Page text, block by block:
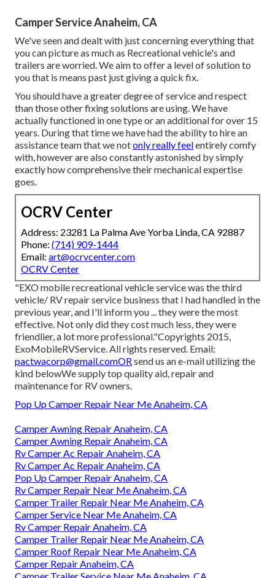
Camper Service Anaheim, CA
We've seen and dealt with just concerning everything that
you can picture as much as Recreational vehicle's and
trailers are worried. We aim to offer a level of solution to
you that is means past just giving a quick fix.
You should have a greater degree of service and respect
than those other fixing solutions are using. We have
actually functioned in one type or an additional for over 15
years. During that time we have had the ability to hire an
assistance team that we notonly really feelentirely comfy
with, however are also constantly astonished by simply
exactly how comprehensive their mechanical expertise
goes.
OCRV Center
Address: 23281 La Palma Ave Yorba Linda, CA 92887
Phone: (714) 909-1444
Email: art@ocrvcenter.com
OCRV Center
"EXO mobile recreational vehicle service was the third
vehicle/ RV repair service business that I had handled in the
previous year, and I'll inform you ... they were the most
effective. Not only did they cost much less, they were
friendlier, a lot more professional."Copyrights 2015,
ExoMobileRVService. All rights reserved. Email:
pactwacorp@gmail.comOR send us an e-mail utilizing the
kind belowWe supply top quality aid, repair and
maintenance for RV owners.
Pop Up Camper Repair Near Me Anaheim, CA
Camper Awning Repair Anaheim, CA
Camper Awning Repair Anaheim, CA
Rv Camper Ac Repair Anaheim, CA
Rv Camper Ac Repair Anaheim, CA
Pop Up Camper Repair Anaheim, CA
Rv Camper Repair Near Me Anaheim, CA
Camper Trailer Repair Near Me Anaheim, CA
Camper Service Near Me Anaheim, CA
Rv Camper Repair Anaheim, CA
Camper Trailer Repair Near Me Anaheim, CA
Camper Roof Repair Near Me Anaheim, CA
Camper Repair Anaheim, CA
Camper Trailer Service Near Me Anaheim, CA